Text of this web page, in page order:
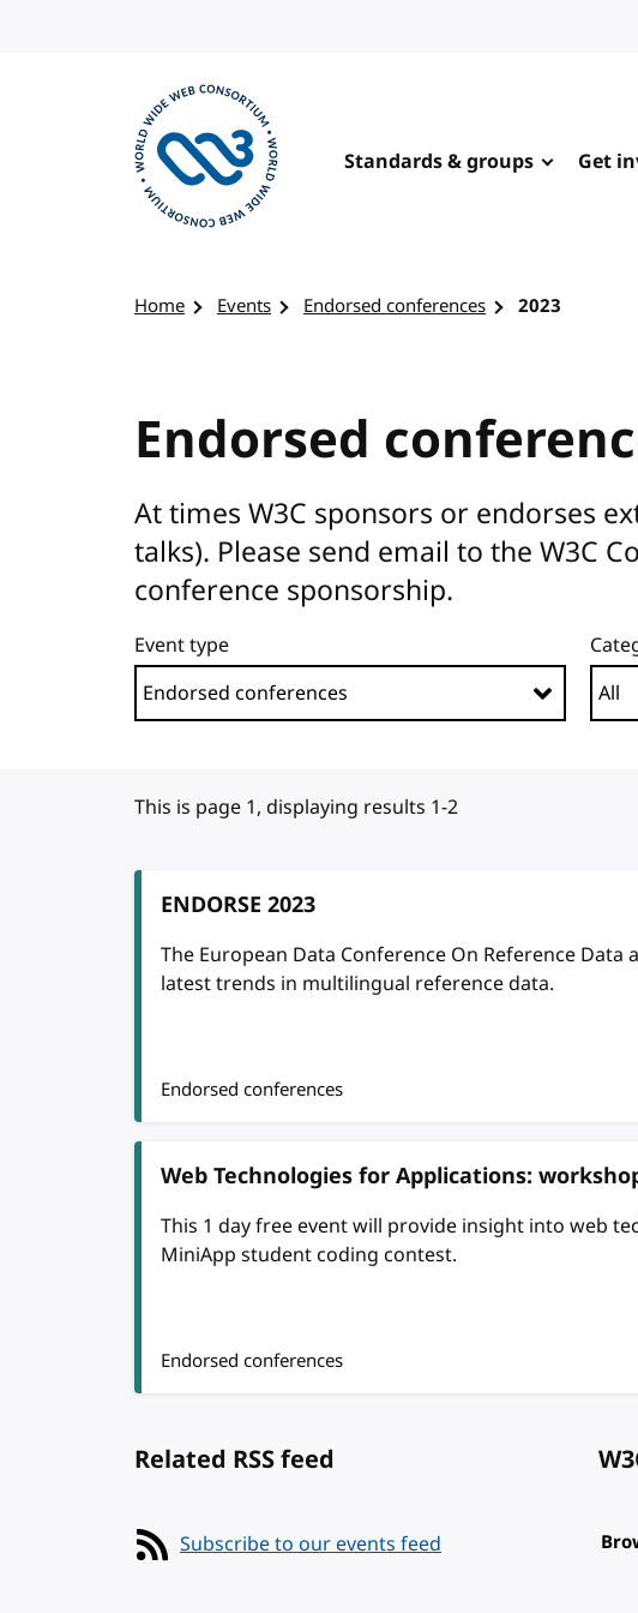
Standards & groups Get
Home Events Endorsed conferences 2023
Endorsed
At times W3C sponsors or endorses
talks). Please send email to the W3C
conference sponsorship.
Event type
This is page 1, displaying results 1-2
ENDORSE 2023
The European Data Conference On Reference Data
latest trends in multilingual reference data.
Endorsed conferences
Web Technologies for Applications:
This 1 day free event will provide insight into web
MiniApp student coding contest.
Endorsed conferences
Related RSS feed
Subscribe to our events feed